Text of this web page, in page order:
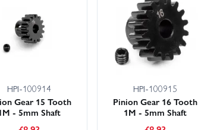
HPI-100914
Gear 15 Tooth
- 5mm Shaft
HPI-100915
Pinion Gear 16 Tooth
1M - 5mm Shaft